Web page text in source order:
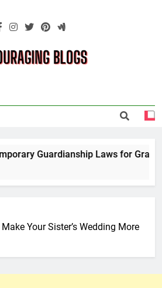
Blogs
Guardianship Laws for
Your Sister’s Wedding More